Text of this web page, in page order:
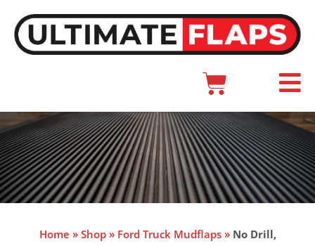
content
Cart
Main
Home » Shop» Ford Truck Mudflaps» No Drill,